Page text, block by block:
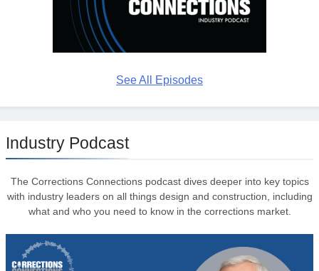
See All Episodes
Industry Podcast
The Corrections Connections podcast dives deeper into key topics
with industry leaders on all things design and construction, including
what and who you need to know in the corrections market.